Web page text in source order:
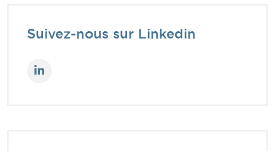
Suivez-nous sur Linkedin